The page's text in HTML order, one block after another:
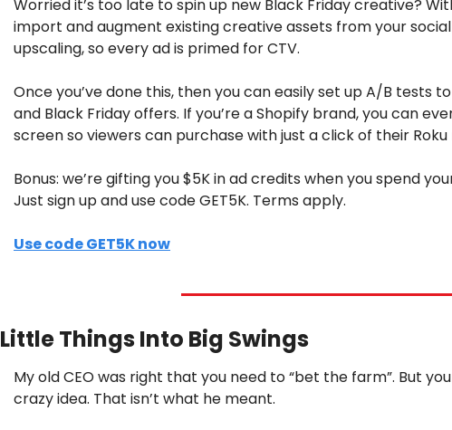
Worried it’s too late to spin up new Black Friday creative?
import and augment existing creative assets from your
upscaling, so every ad is primed for CTV.
Once you’ve done this, then you can easily set up A/B tests
and Black Friday offers. If you’re a Shopify brand, you can
screen so viewers can purchase with just a click of their
Bonus: we’re gifting you $5K in ad credits when you spend
Just sign up and use code GET5K. Terms apply.
Use code GET5K now
Little Things Into Big Swings
My old CEO was right that you need to “bet the farm”. But
crazy idea. That isn’t what he meant.